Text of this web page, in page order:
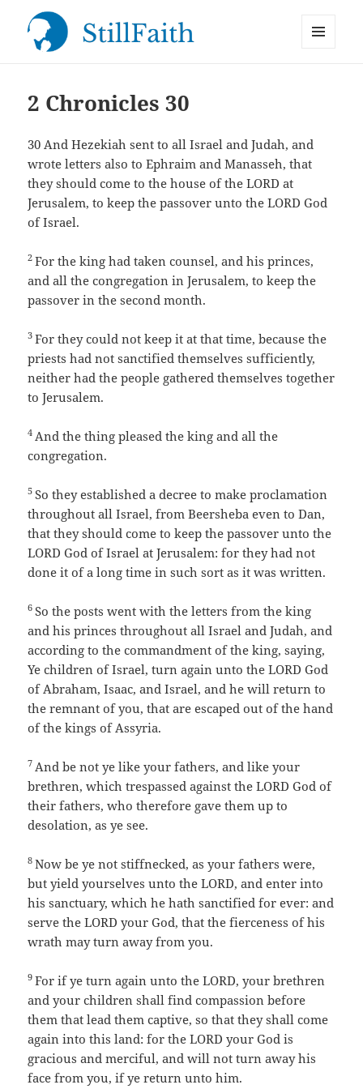
2 Chronicles 30
30And Hezekiah sent to all Israel and Judah, and
wrote letters also to Ephraim and Manasseh, that
they should come to the house of the LORD at
Jerusalem, to keep the passover unto the LORD God
of Israel.
2For the king had taken counsel, and his princes,
and all the congregation in Jerusalem, to keep the
passover in the second month.
3For they could not keep it at that time, because the
priests had not sanctified themselves sufficiently,
neither had the people gathered themselves together
to Jerusalem.
4 And the thing pleased the king and all the
congregation.
5 So they established a decree to make proclamation
throughout all Israel, from Beersheba even to Dan,
that they should come to keep the passover unto the
LORD God of Israel at Jerusalem: for they had not
done it of a long time in such sort as it was written.
6 So the posts went with the letters from the king
and his princes throughout all Israel and Judah, and
according to the commandment of the king, saying,
Ye children of Israel, turn again unto the LORD God
of Abraham, Isaac, and Israel, and he will return to
the remnant of you, that are escaped out of the hand
of the kings of Assyria.
7 And be not ye like your fathers, and like your
brethren, which trespassed against the LORD God of
their fathers, who therefore gave them up to
desolation, as ye see.
8Now be ye not stiffnecked, as your fathers were,
but yield yourselves unto the LORD, and enter into
his sanctuary, which he hath sanctified for ever: and
serve the LORD your God, that the fierceness of his
wrath may turn away from you.
9For if ye turn again unto the LORD, your brethren
and your children shall find compassion before
them that lead them captive, so that they shall come
again into this land: for the LORD your God is
gracious and merciful, and will not turn away his
face from you, if ye return unto him.